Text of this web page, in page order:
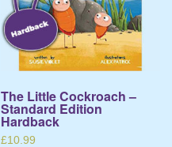
The Little Cockroach –
Standard Edition
Hardback
£10.99